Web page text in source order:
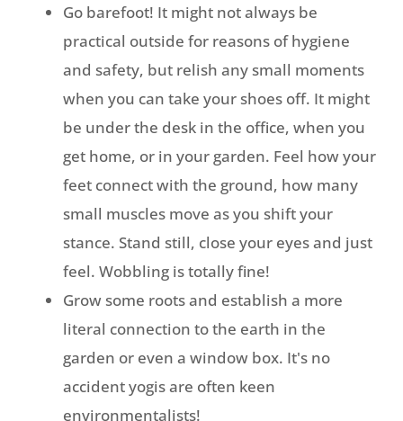
Go barefoot! It might not always be
practical outside for reasons of hygiene
and safety, but relish any small moments
when you can take your shoes off. It might
be under the desk in the office, when you
get home, or in your garden. Feel how your
feet connect with the ground, how many
small muscles move as you shift your
stance. Stand still, close your eyes and just
feel. Wobbling is totally fine!
Grow some roots and establish a more
literal connection to the earth in the
garden or even a window box. It's no
accident yogis are often keen
environmentalists!